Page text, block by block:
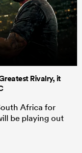
Rivalry, it
Africa for
be playing out